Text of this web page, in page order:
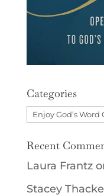
Categories
Categories
Recent
Laura Frantz
Stacey